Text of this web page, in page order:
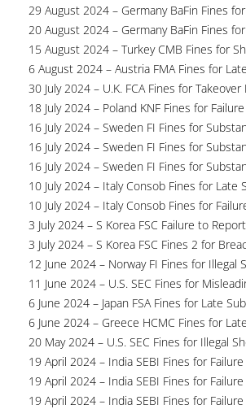
29 August 2024 – Germany BaFin Fines
20 August 2024 – Germany BaFin Fines
15 August 2024 – Turkey CMB Fines for
6 August 2024 – Austria FMA Fines for
30 July 2024 – U.K. FCA Fines for
18 July 2024 – Poland KNF Fines for
16 July 2024 – Sweden FI Fines for
16 July 2024 – Sweden FI Fines for
16 July 2024 – Sweden FI Fines for
10 July 2024 – Italy Consob Fines for Late
10 July 2024 – Italy Consob Fines for
3 July 2024 – S Korea FSC Failure to
3 July 2024 – S Korea FSC Fines 2 for
12 June 2024 – Norway FI Fines for Illegal
11 June 2024 – U.S. SEC Fines for
6 June 2024 – Japan FSA Fines for Late
6 June 2024 – Greece HCMC Fines for
20 May 2024 – U.S. SEC Fines for Illegal
19 April 2024 – India SEBI Fines for
19 April 2024 – India SEBI Fines for
19 April 2024 – India SEBI Fines for